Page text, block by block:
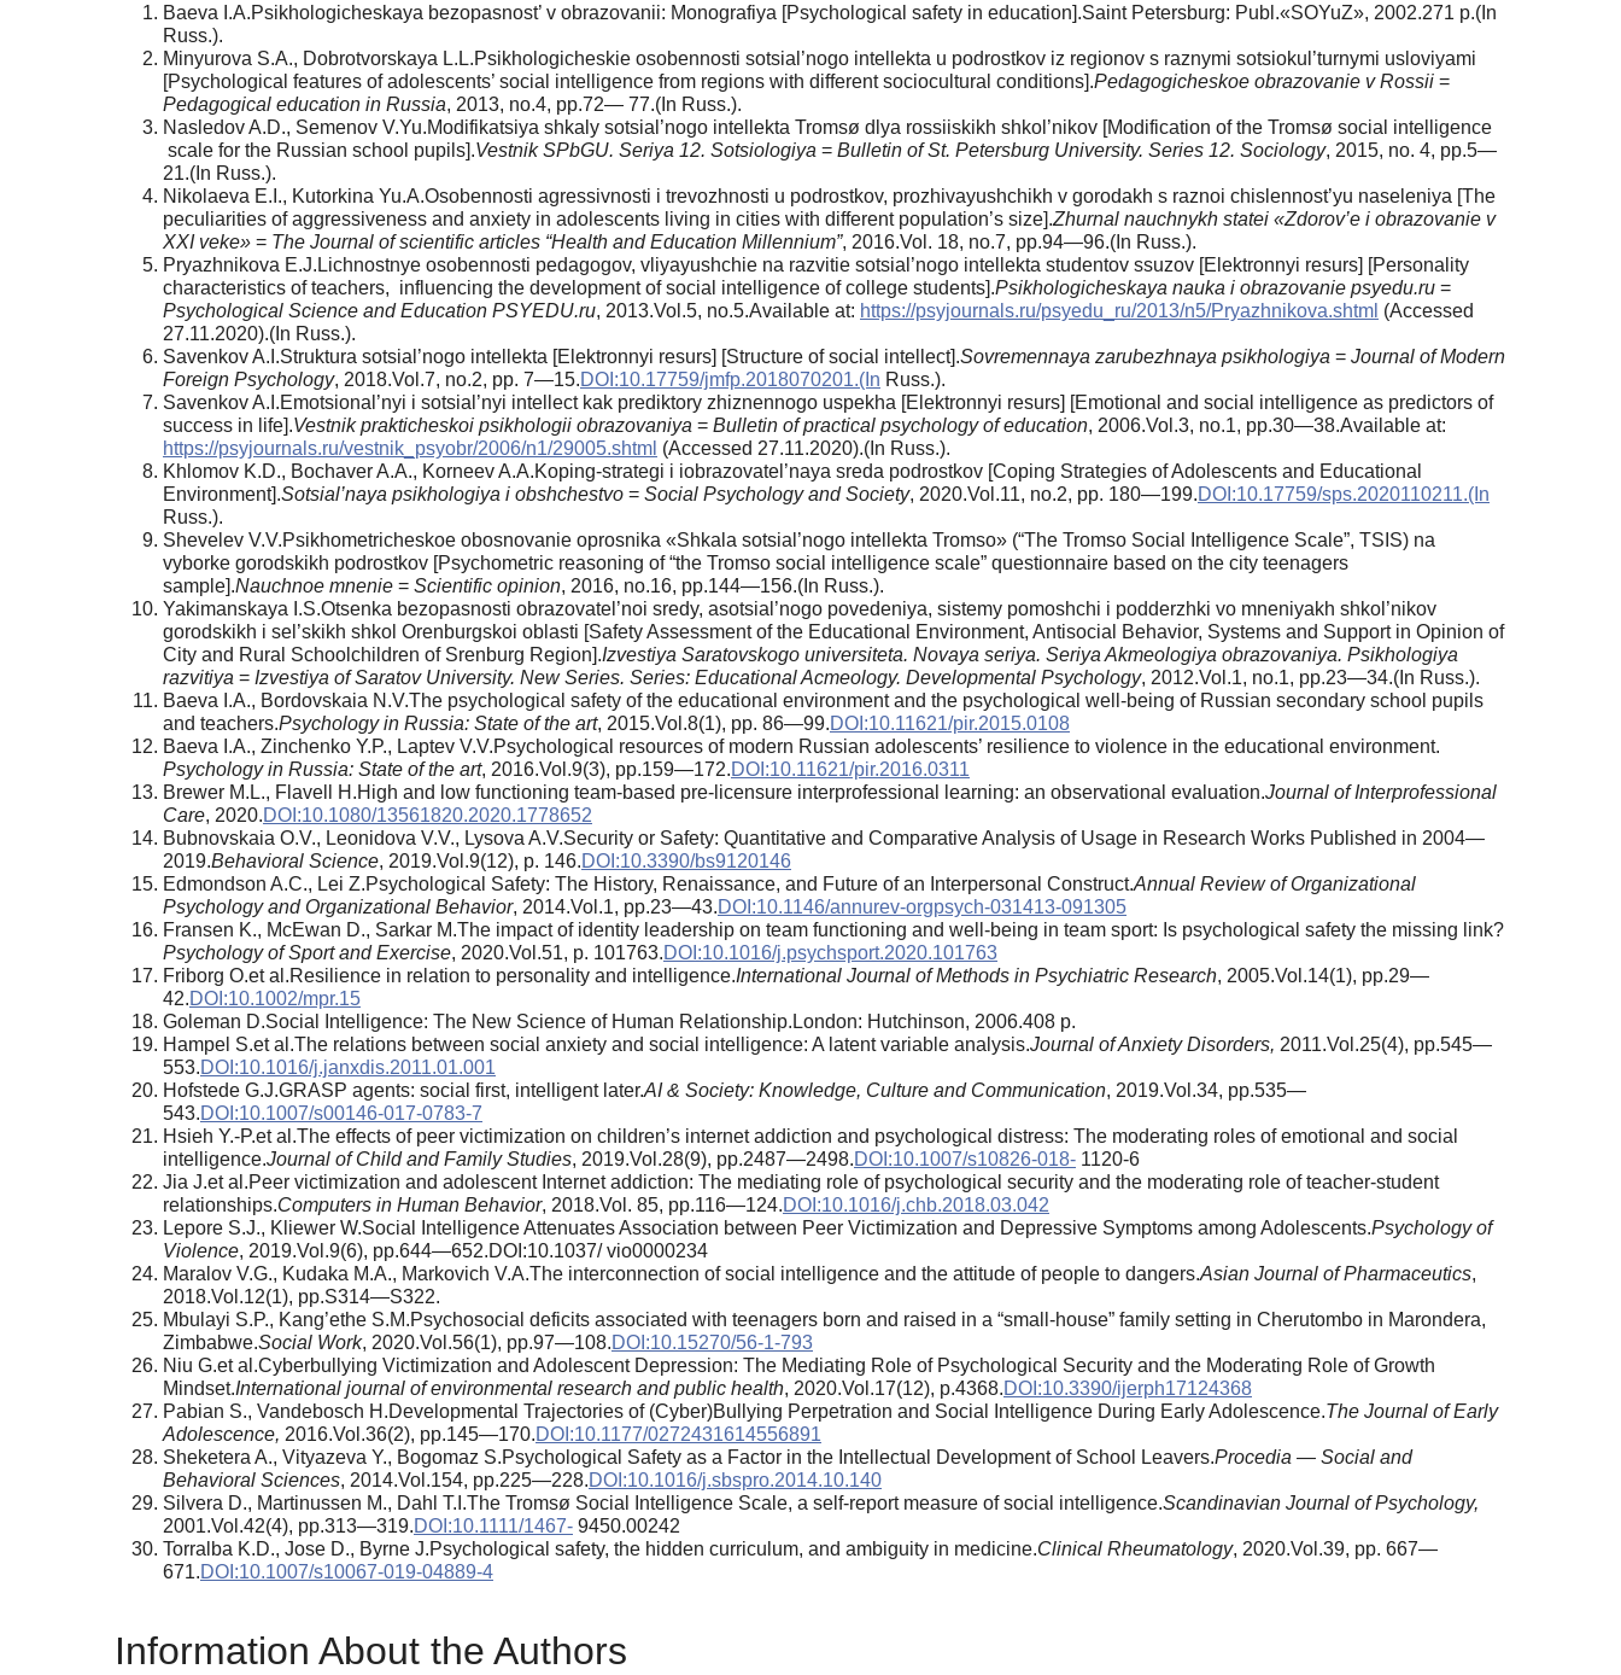
Baeva I.A.Psikhologicheskaya bezopasnost’ v obrazovanii: Monografiya [Psychological safety in education].Saint Petersburg: Publ.«SOYuZ», 2002.271 p.(In
Russ.).
Minyurova S.A., Dobrotvorskaya L.L.Psikhologicheskie osobennosti sotsial’nogo intellekta u podrostkov iz regionov s raznymi sotsiokul’turnymi usloviyami
[Psychological features of adolescents’ social intelligence from regions with different sociocultural conditions].Pedagogicheskoe obrazovanie v Rossii =
Pedagogical education in Russia, 2013, no.4, pp.72— 77.(In Russ.).
Nasledov A.D., Semenov V.Yu.Modifikatsiya shkaly sotsial’nogo intellekta Tromsø dlya rossiiskikh shkol’nikov [Modification of the Tromsø social intelligence
scale for the Russian school pupils].Vestnik SPbGU. Seriya 12. Sotsiologiya = Bulletin of St. Petersburg University. Series 12. Sociology, 2015, no. 4, pp.5—
21.(In Russ.).
Nikolaeva E.I., Kutorkina Yu.A.Osobennosti agressivnosti i trevozhnosti u podrostkov, prozhivayushchikh v gorodakh s raznoi chislennost’yu naseleniya [The
peculiarities of aggressiveness and anxiety in adolescents living in cities with different population’s size].Zhurnal nauchnykh statei «Zdorov’e i obrazovanie v
XXI veke» = The Journal of scientific articles “Health and Education Millennium”, 2016.Vol. 18, no.7, pp.94—96.(In Russ.).
Pryazhnikova E.J.Lichnostnye osobennosti pedagogov, vliyayushchie na razvitie sotsial’nogo intellekta studentov ssuzov [Elektronnyi resurs] [Personality
characteristics of teachers, influencing the development of social intelligence of college students].Psikhologicheskaya nauka i obrazovanie psyedu.ru =
Psychological Science and Education PSYEDU.ru, 2013.Vol.5, no.5.Available at: https://psyjournals.ru/psyedu_ru/2013/n5/Pryazhnikova.shtml (Accessed
27.11.2020).(In Russ.).
Savenkov A.I.Struktura sotsial’nogo intellekta [Elektronnyi resurs] [Structure of social intellect].Sovremennaya zarubezhnaya psikhologiya = Journal of Modern
Foreign Psychology, 2018.Vol.7, no.2, pp. 7—15.DOI:10.17759/jmfp.2018070201.(In Russ.).
Savenkov A.I.Emotsional’nyi i sotsial’nyi intellect kak prediktory zhiznennogo uspekha [Elektronnyi resurs] [Emotional and social intelligence as predictors of
success in life].Vestnik prakticheskoi psikhologii obrazovaniya = Bulletin of practical psychology of education, 2006.Vol.3, no.1, pp.30—38.Available at:
https://psyjournals.ru/vestnik_psyobr/2006/n1/29005.shtml (Accessed 27.11.2020).(In Russ.).
Khlomov K.D., Bochaver A.A., Korneev A.A.Koping-strategi i iobrazovatel’naya sreda podrostkov [Coping Strategies of Adolescents and Educational
Environment].Sotsial’naya psikhologiya i obshchestvo = Social Psychology and Society, 2020.Vol.11, no.2, pp. 180—199.DOI:10.17759/sps.2020110211.(In
Russ.).
Shevelev V.V.Psikhometricheskoe obosnovanie oprosnika «Shkala sotsial’nogo intellekta Tromso» (“The Tromso Social Intelligence Scale”, TSIS) na
vyborke gorodskikh podrostkov [Psychometric reasoning of “the Tromso social intelligence scale” questionnaire based on the city teenagers
sample].Nauchnoe mnenie = Scientific opinion, 2016, no.16, pp.144—156.(In Russ.).
Yakimanskaya I.S.Otsenka bezopasnosti obrazovatel’noi sredy, asotsial’nogo povedeniya, sistemy pomoshchi i podderzhki vo mneniyakh shkol’nikov
gorodskikh i sel’skikh shkol Orenburgskoi oblasti [Safety Assessment of the Educational Environment, Antisocial Behavior, Systems and Support in Opinion of
City and Rural Schoolchildren of Srenburg Region].Izvestiya Saratovskogo universiteta. Novaya seriya. Seriya Akmeologiya obrazovaniya. Psikhologiya
razvitiya = Izvestiya of Saratov University. New Series. Series: Educational Acmeology. Developmental Psychology, 2012.Vol.1, no.1, pp.23—34.(In Russ.).
Baeva I.A., Bordovskaia N.V.The psychological safety of the educational environment and the psychological well-being of Russian secondary school pupils
and teachers.Psychology in Russia: State of the art, 2015.Vol.8(1), pp. 86—99.DOI:10.11621/pir.2015.0108
Baeva I.A., Zinchenko Y.P., Laptev V.V.Psychological resources of modern Russian adolescents’ resilience to violence in the educational environment.
Psychology in Russia: State of the art, 2016.Vol.9(3), pp.159—172.DOI:10.11621/pir.2016.0311
Brewer M.L., Flavell H.High and low functioning team-based pre-licensure interprofessional learning: an observational evaluation.Journal of Interprofessional
Care, 2020.DOI:10.1080/13561820.2020.1778652
Bubnovskaia O.V., Leonidova V.V., Lysova A.V.Security or Safety: Quantitative and Comparative Analysis of Usage in Research Works Published in 2004—
2019.Behavioral Science, 2019.Vol.9(12), p. 146.DOI:10.3390/bs9120146
Edmondson A.C., Lei Z.Psychological Safety: The History, Renaissance, and Future of an Interpersonal Construct.Annual Review of Organizational
Psychology and Organizational Behavior, 2014.Vol.1, pp.23—43.DOI:10.1146/annurev-orgpsych-031413-091305
Fransen K., McEwan D., Sarkar M.The impact of identity leadership on team functioning and well-being in team sport: Is psychological safety the missing link?
Psychology of Sport and Exercise, 2020.Vol.51, p. 101763.DOI:10.1016/j.psychsport.2020.101763
Friborg O.et al.Resilience in relation to personality and intelligence.International Journal of Methods in Psychiatric Research, 2005.Vol.14(1), pp.29—
42.DOI:10.1002/mpr.15
Goleman D.Social Intelligence: The New Science of Human Relationship.London: Hutchinson, 2006.408 p.
Hampel S.et al.The relations between social anxiety and social intelligence: A latent variable analysis.Journal of Anxiety Disorders, 2011.Vol.25(4), pp.545—
553.DOI:10.1016/j.janxdis.2011.01.001
Hofstede G.J.GRASP agents: social first, intelligent later.AI & Society: Knowledge, Culture and Communication, 2019.Vol.34, pp.535—
543.DOI:10.1007/s00146-017-0783-7
Hsieh Y.-P.et al.The effects of peer victimization on children’s internet addiction and psychological distress: The moderating roles of emotional and social
intelligence.Journal of Child and Family Studies, 2019.Vol.28(9), pp.2487—2498.DOI:10.1007/s10826-018- 1120-6
Jia J.et al.Peer victimization and adolescent Internet addiction: The mediating role of psychological security and the moderating role of teacher-student
relationships.Computers in Human Behavior, 2018.Vol. 85, pp.116—124.DOI:10.1016/j.chb.2018.03.042
Lepore S.J., Kliewer W.Social Intelligence Attenuates Association between Peer Victimization and Depressive Symptoms among Adolescents.Psychology of
Violence, 2019.Vol.9(6), pp.644—652.DOI:10.1037/ vio0000234
Maralov V.G., Kudaka M.A., Markovich V.A.The interconnection of social intelligence and the attitude of people to dangers.Asian Journal of Pharmaceutics,
2018.Vol.12(1), pp.S314—S322.
Mbulayi S.P., Kang’ethe S.M.Psychosocial deficits associated with teenagers born and raised in a “small-house” family setting in Cherutombo in Marondera,
Zimbabwe.Social Work, 2020.Vol.56(1), pp.97—108.DOI:10.15270/56-1-793
Niu G.et al.Cyberbullying Victimization and Adolescent Depression: The Mediating Role of Psychological Security and the Moderating Role of Growth
Mindset.International journal of environmental research and public health, 2020.Vol.17(12), p.4368.DOI:10.3390/ijerph17124368
Pabian S., Vandebosch H.Developmental Trajectories of (Cyber)Bullying Perpetration and Social Intelligence During Early Adolescence.The Journal of Early
Adolescence, 2016.Vol.36(2), pp.145—170.DOI:10.1177/0272431614556891
Sheketera A., Vityazeva Y., Bogomaz S.Psychological Safety as a Factor in the Intellectual Development of School Leavers.Procedia — Social and
Behavioral Sciences, 2014.Vol.154, pp.225—228.DOI:10.1016/j.sbspro.2014.10.140
Silvera D., Martinussen M., Dahl T.I.The Tromsø Social Intelligence Scale, a self-report measure of social intelligence.Scandinavian Journal of Psychology,
2001.Vol.42(4), pp.313—319.DOI:10.1111/1467- 9450.00242
Torralba K.D., Jose D., Byrne J.Psychological safety, the hidden curriculum, and ambiguity in medicine.Clinical Rheumatology, 2020.Vol.39, pp. 667—
671.DOI:10.1007/s10067-019-04889-4
Information About the Authors